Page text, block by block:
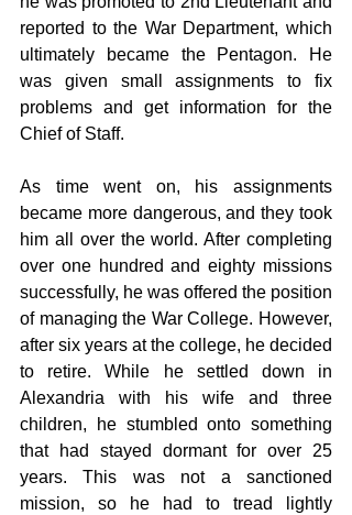
reported to the War Department, which
ultimately became the Pentagon. He
was given small assignments to fix
problems and get information for the
Chief of Staff.
As time went on, his assignments
became more dangerous, and they took
him all over the world. After completing
over one hundred and eighty missions
successfully, he was offered the position
of managing the War College. However,
after six years at the college, he decided
to retire. While he settled down in
Alexandria with his wife and three
children, he stumbled onto something
that had stayed dormant for over 25
years. This was not a sanctioned
mission, so he had to tread lightly